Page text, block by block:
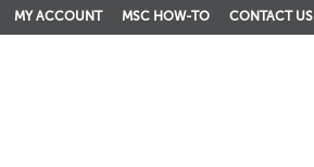
MY ACCOUNT MSC HOW-TO CONTACT US